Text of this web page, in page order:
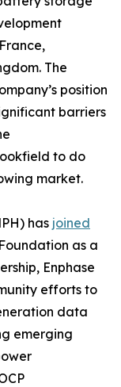
The
position
barriers
to do
market.
has joined
as a
Enphase
efforts to
data
emerging